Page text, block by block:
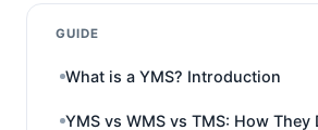
GUIDE
What is a YMS? Introduction
YMS vs WMS vs TMS: How They